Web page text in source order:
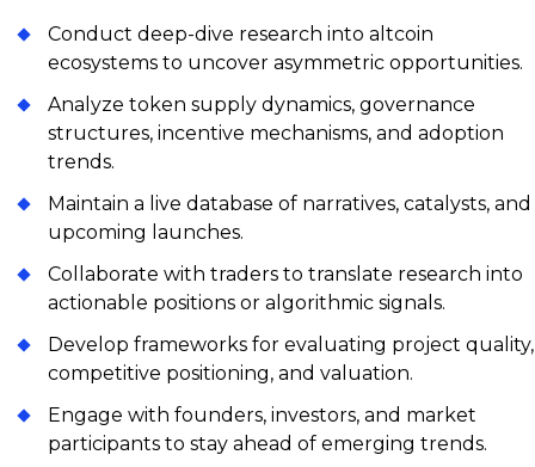
Conduct deep-dive research into altcoin
ecosystems to uncover asymmetric opportunities.
Analyze token supply dynamics, governance
structures, incentive mechanisms, and adoption
trends.
Maintain a live database of narratives, catalysts, and
upcoming launches.
Collaborate with traders to translate research into
actionable positions or algorithmic signals.
Develop frameworks for evaluating project quality,
competitive positioning, and valuation.
Engage with founders, investors, and market
participants to stay ahead of emerging trends.